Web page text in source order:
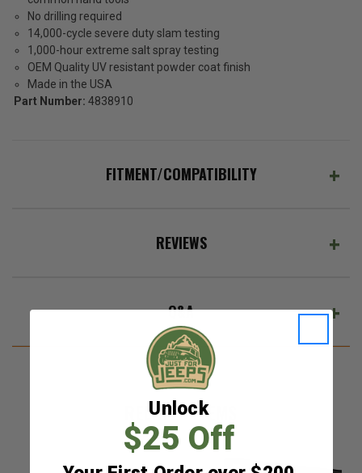
No drilling required
14,000-cycle severe duty slam testing
1,000-hour extreme salt spray testing
OEM Quality UV resistant powder coat finish
Made in the USA
Part Number: 4838910
FITMENT/COMPATIBILITY
REVIEWS
Q&A
RELATED ITEMS
Unlock
$25 Off